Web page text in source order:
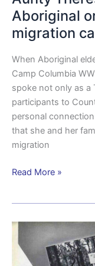
Aboriginal
migration
When Aboriginal
Camp Columbia
spoke not only as a
participants to
personal
that she and her
migration
Read More »
From
bush
camp